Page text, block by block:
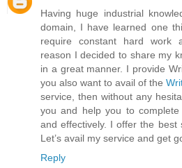
Having huge industrial
domain, I have learned one
require constant hard work
reason I decided to share my
in a great manner. I provide
you also want to avail of the
service, then without any
you and help you to
and effectively. I offer the best
Let’s avail my service and get
Reply